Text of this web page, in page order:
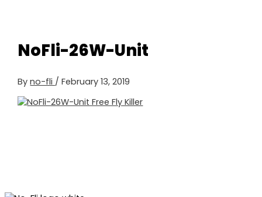
NoFli-26W-Unit
Byno-fli /February 13, 2019